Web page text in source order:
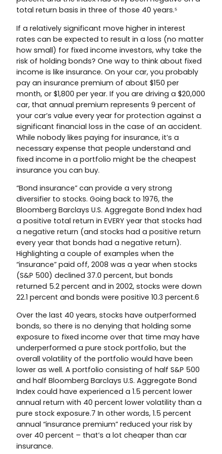
total return basis in three of those 40 years.⁵
If a relatively significant move higher in interest
rates can be expected to result in a loss (no matter
how small) for fixed income investors, why take the
risk of holding bonds? One way to think about fixed
income is like insurance. On your car, you probably
pay an insurance premium of about $150 per
month, or $1,800 per year. If you are driving a $20,000
car, that annual premium represents 9 percent of
your car’s value every year for protection against a
significant financial loss in the case of an accident.
While nobody likes paying for insurance, it’s a
necessary expense that people understand and
fixed income in a portfolio might be the cheapest
insurance you can buy.
“Bond insurance” can provide a very strong
diversifier to stocks. Going back to 1976, the
Bloomberg Barclays U.S. Aggregate Bond Index had
a positive total return in EVERY year that stocks had
a negative return (and stocks had a positive return
every year that bonds had a negative return).
Highlighting a couple of examples when the
“insurance” paid off, 2008 was a year when stocks
(S&P 500) declined 37.0 percent, but bonds
returned 5.2 percent and in 2002, stocks were down
22.1 percent and bonds were positive 10.3 percent.6
Over the last 40 years, stocks have outperformed
bonds, so there is no denying that holding some
exposure to fixed income over that time may have
underperformed a pure stock portfolio, but the
overall volatility of the portfolio would have been
lower as well. A portfolio consisting of half S&P 500
and half Bloomberg Barclays U.S. Aggregate Bond
Index could have experienced a 1.5 percent lower
annual return with 40 percent lower volatility than a
pure stock exposure.7 In other words, 1.5 percent
annual “insurance premium” reduced your risk by
over 40 percent – that’s a lot cheaper than car
insurance.